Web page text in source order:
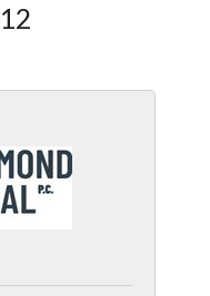
12
dropdown